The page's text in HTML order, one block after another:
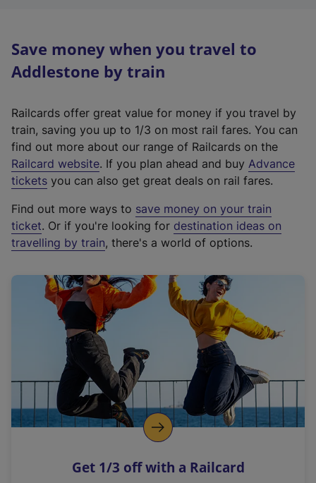
Save money when you travel to
Addlestone by train
Railcards offer great value for money if you travel by
train, saving you up to 1/3 on most rail fares. You can
find out more about our range of Railcards on the
Railcard website(
e
t
e
r
a
l
i
n
k
o
p
s
. If you plan ahead and buy Advance
tickets you can also get great deals on rail fares.
Find out more ways to save money on your train
ticket. Or if you're looking for destination ideas on
travelling by train, there's a world of options.
Get 1/3 off with a Railcard